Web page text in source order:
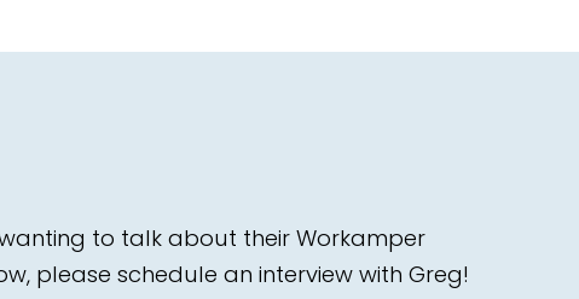
to talk about their Workamper
please schedule an interview with Greg!